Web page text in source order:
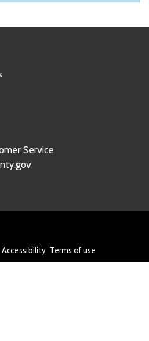
Service
Accessibility Terms of use